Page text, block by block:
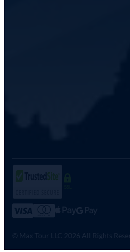
© Max Tour LLC 2026 All Rights